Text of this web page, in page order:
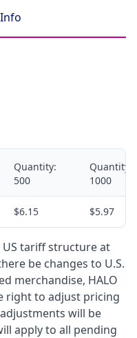
Quantity:
500
Quantity:
1000
$6.15 $5.97
tariff structure at
be changes to U.S.
merchandise, HALO
right to adjust pricing
will be
apply to all pending